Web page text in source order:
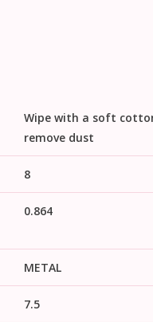
Wipe with a soft
remove dust
8
0.864
METAL
7.5